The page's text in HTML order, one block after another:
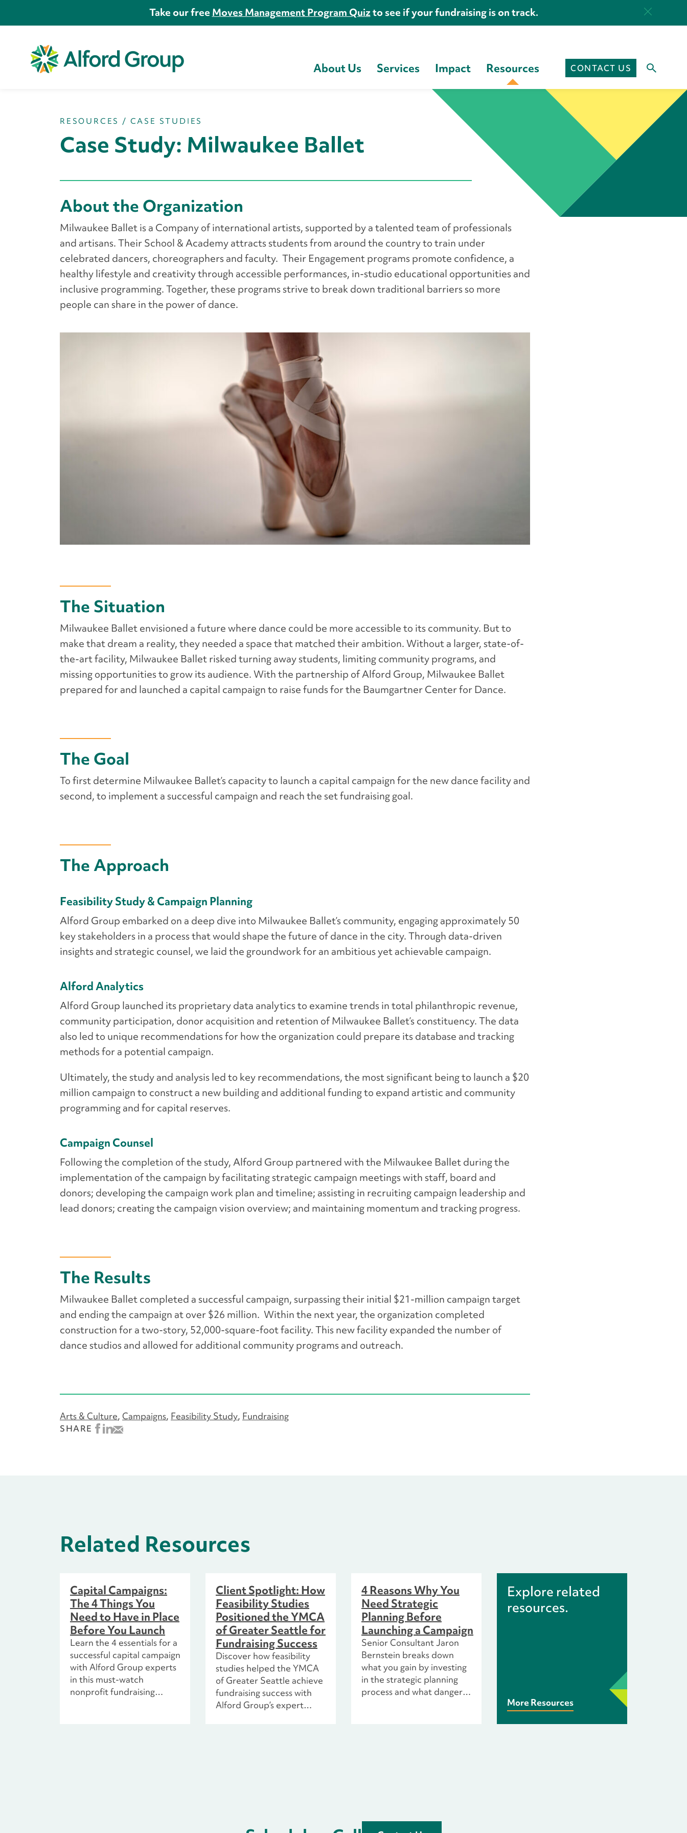
Take our free Moves Management Program Quizto see if your fundraising is on track.
About Us Services Impact Resources CONTACT US
RESOURCES / CASE STUDIES
Case Study: Milwaukee Ballet
About the Organization
Milwaukee Ballet is a Company of international artists, supported by a talented team of professionals
and artisans. Their School & Academy attracts students from around the country to train under
celebrated dancers, choreographers and faculty. Their Engagement programs promote confidence, a
healthy lifestyle and creativity through accessible performances, in-studio educational opportunities and
inclusive programming. Together, these programs strive to break down traditional barriers so more
people can share in the power of dance.
The Situation
Milwaukee Ballet envisioned a future where dance could be more accessible to its community. But to
make that dream a reality, they needed a space that matched their ambition. Without a larger, state-of-
the-art facility, Milwaukee Ballet risked turning away students, limiting community programs, and
missing opportunities to grow its audience. With the partnership of Alford Group, Milwaukee Ballet
prepared for and launched a capital campaign to raise funds for the Baumgartner Center for Dance.
The Goal
To first determine Milwaukee Ballet’s capacity to launch a capital campaign for the new dance facility and
second, to implement a successful campaign and reach the set fundraising goal.
The Approach
Feasibility Study & Campaign Planning
Alford Group embarked on a deep dive into Milwaukee Ballet’s community, engaging approximately 50
key stakeholders in a process that would shape the future of dance in the city. Through data-driven
insights and strategic counsel, we laid the groundwork for an ambitious yet achievable campaign.
Alford Analytics
Alford Group launched its proprietary data analytics to examine trends in total philanthropic revenue,
community participation, donor acquisition and retention of Milwaukee Ballet’s constituency. The data
also led to unique recommendations for how the organization could prepare its database and tracking
methods for a potential campaign.
Ultimately, the study and analysis led to key recommendations, the most significant being to launch a $20
million campaign to construct a new building and additional funding to expand artistic and community
programming and for capital reserves.
Campaign Counsel
Following the completion of the study, Alford Group partnered with the Milwaukee Ballet during the
implementation of the campaign by facilitating strategic campaign meetings with staff, board and
donors; developing the campaign work plan and timeline; assisting in recruiting campaign leadership and
lead donors; creating the campaign vision overview; and maintaining momentum and tracking progress.
The Results
Milwaukee Ballet completed a successful campaign, surpassing their initial $21-million campaign target
and ending the campaign at over $26 million. Within the next year, the organization completed
construction for a two-story, 52,000-square-foot facility. This new facility expanded the number of
dance studios and allowed for additional community programs and outreach.
Arts & Culture Campaigns Feasibility Study Fundraising
SHARE
Related Resources
Capital Campaigns:
The 4 Things You
Need to Have in Place
Before You Launch
Learn the 4 essentials for a
successful capital campaign
with Alford Group experts
in this must-watch
nonprofit fundraising
Client Spotlight: How
Feasibility Studies
Positioned the YMCA
of Greater Seattle for
Fundraising Success
Discover how feasibility
studies helped the YMCA
of Greater Seattle achieve
fundraising success with
Alford Group’s expert
4 Reasons Why You
Need Strategic
Planning Before
Launching a Campaign
Senior Consultant Jaron
Bernstein breaks down
what you gain by investing
in the strategic planning
process and what dangers
Explore related
resources.
More Resources